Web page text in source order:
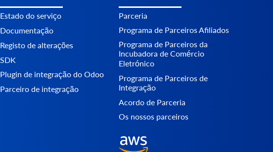
Estado do serviço
Documentação
Registo de alterações
SDK
Plugin de integração do Odoo
Parceiro de integração
Parceria
Programa de Parceiros Afiliados
Programa de Parceiros da
Incubadora de Comércio
Eletrónico
Programa de Parceiros de
Integração
Acordo de Parceria
Os nossos parceiros